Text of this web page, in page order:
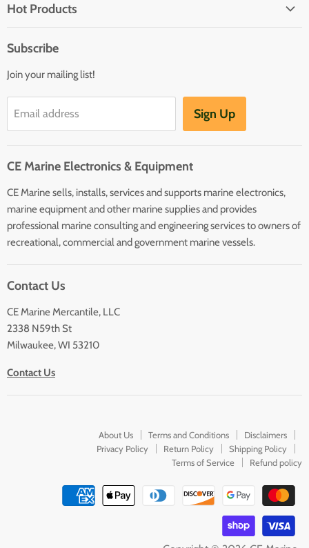
Navigation
Charts
Entertainment
Plumbing/HVAC
Anchoring Docking
Hardware
Sailing
Hot Products
Battery Chargers
Heaters
Hot Water Heaters
Subscribe
Join your mailing list!
Email address Sign Up
CE Marine Electronics & Equipment
CE Marine sells, installs, services and supports marine electronics,
marine equipment and other marine supplies and provides
professional marine consulting and engineering services to owners of
recreational, commercial and government marine vessels.
Contact Us
CE Marine Mercantile, LLC
2338 N59th St
Milwaukee, WI 53210
Contact Us
About Us Terms and Conditions
Disclaimers
Privacy Policy
Return Policy
Shipping Policy
Terms of Service
Refund policy